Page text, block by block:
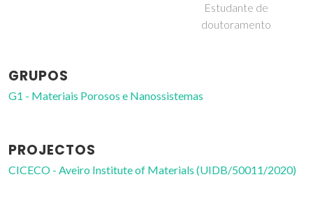
Estudante de
doutoramento
GRUPOS
G1 - Materiais Porosos e Nanossistemas
PROJECTOS
CICECO - Aveiro Institute of Materials (UIDB/50011/2020)